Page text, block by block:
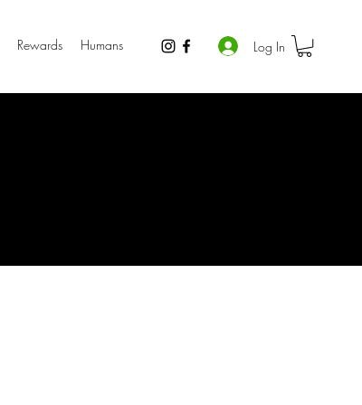
Rewards Humans Log In